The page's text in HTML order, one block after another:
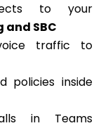
to your
and SBC
traffic to
policies inside
in Teams